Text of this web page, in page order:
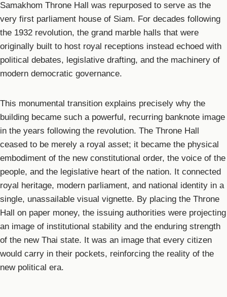
Samakhom Throne Hall was repurposed to serve as the
very first parliament house of Siam. For decades following
the 1932 revolution, the grand marble halls that were
originally built to host royal receptions instead echoed with
political debates, legislative drafting, and the machinery of
modern democratic governance.
This monumental transition explains precisely why the
building became such a powerful, recurring banknote image
in the years following the revolution. The Throne Hall
ceased to be merely a royal asset; it became the physical
embodiment of the new constitutional order, the voice of the
people, and the legislative heart of the nation. It connected
royal heritage, modern parliament, and national identity in a
single, unassailable visual vignette. By placing the Throne
Hall on paper money, the issuing authorities were projecting
an image of institutional stability and the enduring strength
of the new Thai state. It was an image that every citizen
would carry in their pockets, reinforcing the reality of the
new political era.